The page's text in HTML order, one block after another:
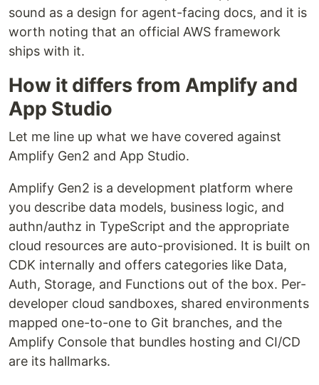
sound as a design for agent-facing docs, and it is
worth noting that an official AWS framework
ships with it.
How it differs from Amplify and
App Studio
Let me line up what we have covered against
Amplify Gen2 and App Studio.
Amplify Gen2 is a development platform where
you describe data models, business logic, and
authn/authz in TypeScript and the appropriate
cloud resources are auto-provisioned. It is built on
CDK internally and offers categories like Data,
Auth, Storage, and Functions out of the box. Per-
developer cloud sandboxes, shared environments
mapped one-to-one to Git branches, and the
Amplify Console that bundles hosting and CI/CD
are its hallmarks.